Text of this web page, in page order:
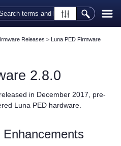
Content
Releases > Luna PED Firmware
2.8.0
in December 2017, pre-
Luna PED hardware.